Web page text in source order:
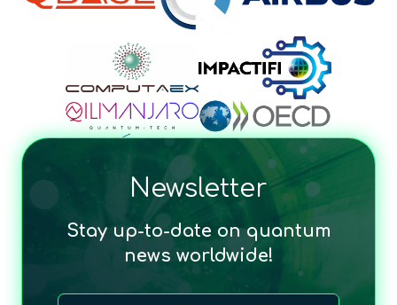
Newsletter
Stay up-to-date on quantum
news worldwide!